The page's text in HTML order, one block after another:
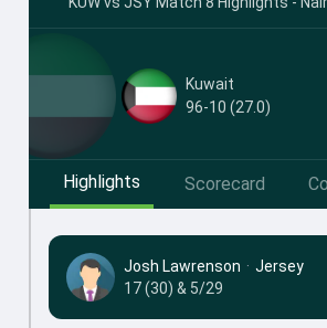
Kuwait
96-10 (27.0)
Highlights Scorecard
Josh Lawrenson · Jersey
17 (30) & 5/29